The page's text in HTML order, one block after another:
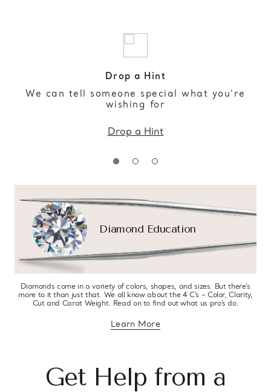
Drop a Hint
We can tell someone special what you’re
wishing for
Drop a Hint
Diamond Education
Diamonds come in a variety of colors, shapes, and sizes. But there’s
more to it than just that. We all know about the 4 C’s – Color, Clarity,
Cut and Carat Weight. Read on to find out what us pro’s do.
Learn Moreabout diamond education
Get Help from a